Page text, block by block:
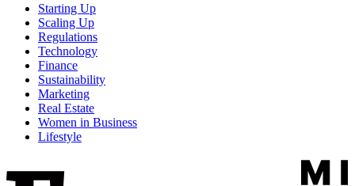
Starting Up
Scaling Up
Regulations
Technology
Finance
Sustainability
Marketing
Real Estate
Women in Business
Lifestyle